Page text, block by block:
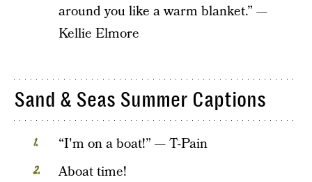
around you like a warm blanket.” —
Kellie Elmore
Sand & Seas Summer Captions
“I'm on a boat!” — T-Pain
Aboat time!